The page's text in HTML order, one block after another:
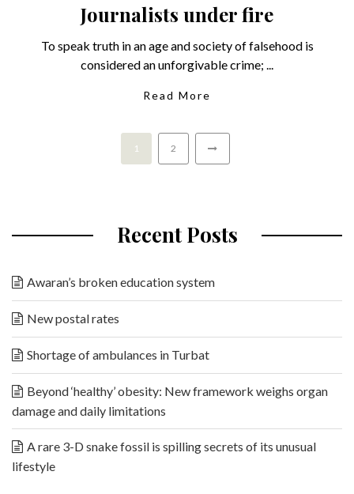
Journalists under fire
To speak truth in an age and society of falsehood is
considered an unforgivable crime; ...
Read More
1 2
Recent Posts
Awaran’s broken education system
New postal rates
Shortage of ambulances in Turbat
Beyond ‘healthy’ obesity: New framework weighs organ
damage and daily limitations
A rare 3-D snake fossil is spilling secrets of its unusual
lifestyle